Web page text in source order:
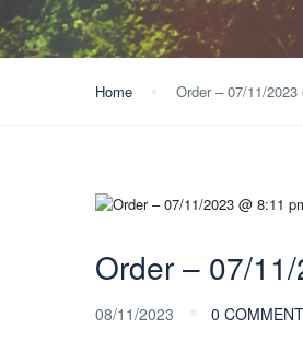
Home Order – 07/11/2023
Order – 07/
08/11/2023 0 COMMENT